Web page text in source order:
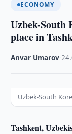
ECONOMY
Uzbek-South
place in
Anvar Umarov ·
Uzbek-South
Tashkent,